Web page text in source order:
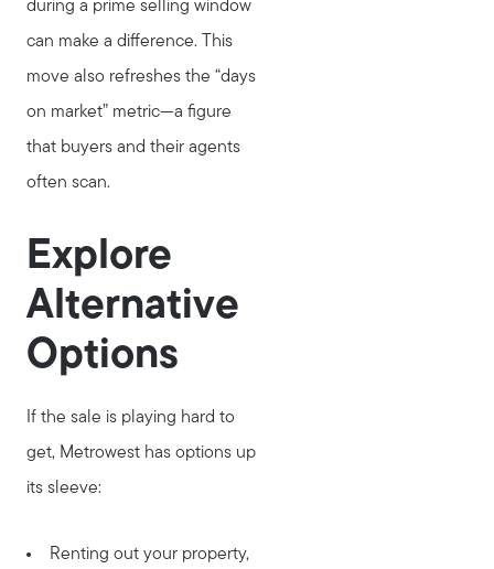
781-647-1552
Message Us:
stewart@MetroWestHomeTeam.com
during a prime selling window
can make a difference. This
move also refreshes the “days
on market” metric—a figure
that buyers and their agents
often scan.
Explore
Alternative
Options
If the sale is playing hard to
get, Metrowest has options up
its sleeve:
Renting out your property,